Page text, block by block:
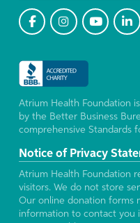
Atrium Health Foundation
by the Better Business
comprehensive Standards
Notice of Privacy
Atrium Health Foundation
visitors. We do not store
Our online donation forms
information to contact you